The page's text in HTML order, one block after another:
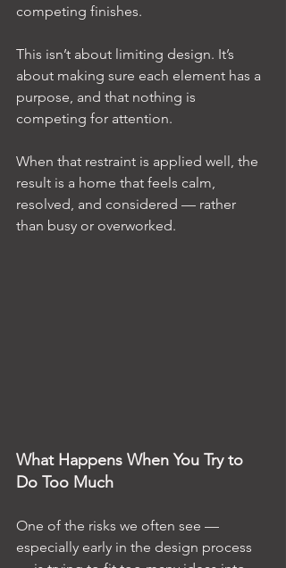
competing finishes.
This isn’t about limiting design. It’s
about making sure each element has a
purpose, and that nothing is
competing for attention.
When that restraint is applied well, the
result is a home that feels calm,
resolved, and considered — rather
than busy or overworked.
What Happens When You Try to
Do Too Much
One of the risks we often see —
especially early in the design process